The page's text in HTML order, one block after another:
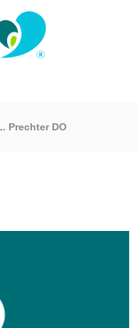
Prechter DO